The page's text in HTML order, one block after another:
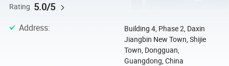
Rating 5.0/5
Address:
Building 4, Phase 2, Daxin
Jiangbin New Town, Shijie
Town, Dongguan,
Guangdong, China